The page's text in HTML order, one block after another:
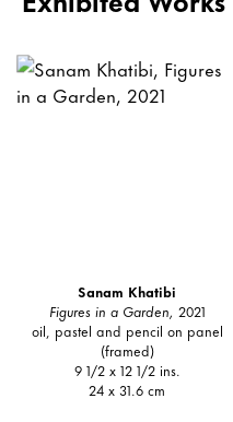
Sanam Khatibi
Figures in a Garden, 2021
oil, pastel and pencil on panel
(framed)
9 1/2 x 12 1/2 ins.
24 x 31.6 cm